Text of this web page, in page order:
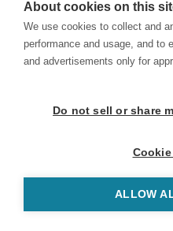
About cookies on this
We use cookies to collect and
performance and usage, and to
and advertisements only for
Do not sell or share
ALLOW